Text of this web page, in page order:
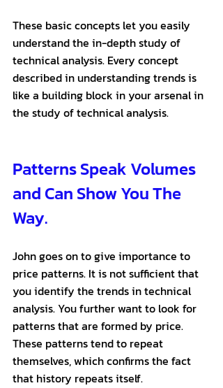
These basic concepts let you easily
understand the in-depth study of
technical analysis. Every concept
described in understanding trends is
like a building block in your arsenal in
the study of technical analysis.
Patterns Speak Volumes
and Can Show You The
Way.
John goes on to give importance to
price patterns. It is not sufficient that
you identify the trends in technical
analysis. You further want to look for
patterns that are formed by price.
These patterns tend to repeat
themselves, which confirms the fact
that history repeats itself.